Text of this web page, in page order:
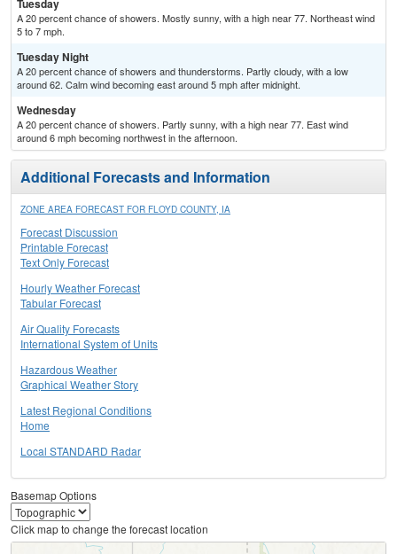
Tuesday
A 20 percent chance of showers. Mostly sunny, with a high near 77. Northeast wind
5 to 7 mph.
Tuesday Night
A 20 percent chance of showers and thunderstorms. Partly cloudy, with a low
around 62. Calm wind becoming east around 5 mph after midnight.
Wednesday
A 20 percent chance of showers. Partly sunny, with a high near 77. East wind
around 6 mph becoming northwest in the afternoon.
Additional Forecasts and Information
ZONE AREA FORECAST FOR FLOYD COUNTY, IA
Forecast Discussion
Printable Forecast
Text Only Forecast
Hourly Weather Forecast
Tabular Forecast
Air Quality Forecasts
International System of Units
Hazardous Weather
Graphical Weather Story
Latest Regional Conditions
Home
Local STANDARD Radar
Basemap Options
Click map to change the forecast location